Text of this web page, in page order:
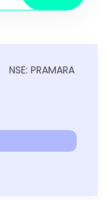
NSE: PRAMARA